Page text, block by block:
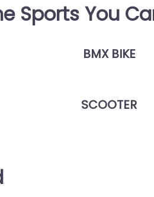
Sports You
BMX BIKE
SCOOTER